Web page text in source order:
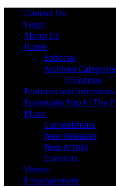
Contact Us
Legal
About Us
Home
Editorial
Archived
Christmas
Features and Interviews
Essentially Pop In The
Music
Competitions
New Releases
New Artists
Concerts
Videos
Entertainment